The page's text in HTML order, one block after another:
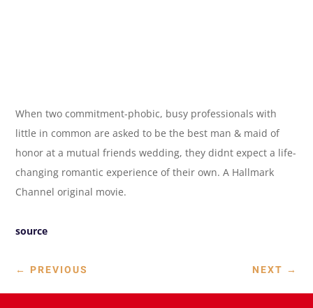
When two commitment-phobic, busy professionals with
little in common are asked to be the best man & maid of
honor at a mutual friends wedding, they didnt expect a life-
changing romantic experience of their own. A Hallmark
Channel original movie.
source
← PREVIOUS NEXT →